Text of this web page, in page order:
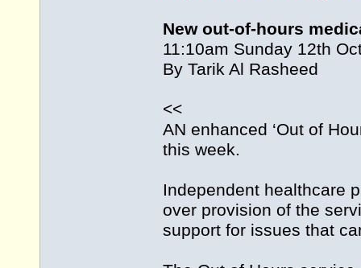
New out-of-hours
11:10am Sunday 12th
By Tarik Al Rasheed
<<
AN enhanced ‘Out of
this week.
Independent healthcare
over provision of the
support for issues that